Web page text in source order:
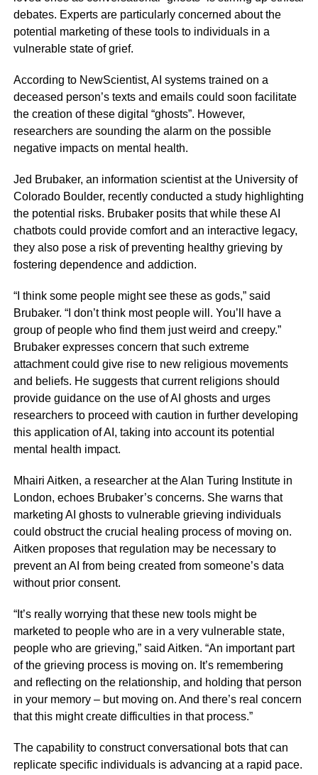
debates. Experts are particularly concerned about the
potential marketing of these tools to individuals in a
vulnerable state of grief.
According to NewScientist, AI systems trained on a
deceased person’s texts and emails could soon facilitate
the creation of these digital “ghosts”. However,
researchers are sounding the alarm on the possible
negative impacts on mental health.
Jed Brubaker, an information scientist at the University of
Colorado Boulder, recently conducted a study highlighting
the potential risks. Brubaker posits that while these AI
chatbots could provide comfort and an interactive legacy,
they also pose a risk of preventing healthy grieving by
fostering dependence and addiction.
“I think some people might see these as gods,” said
Brubaker. “I don’t think most people will. You’ll have a
group of people who find them just weird and creepy.”
Brubaker expresses concern that such extreme
attachment could give rise to new religious movements
and beliefs. He suggests that current religions should
provide guidance on the use of AI ghosts and urges
researchers to proceed with caution in further developing
this application of AI, taking into account its potential
mental health impact.
Mhairi Aitken, a researcher at the Alan Turing Institute in
London, echoes Brubaker’s concerns. She warns that
marketing AI ghosts to vulnerable grieving individuals
could obstruct the crucial healing process of moving on.
Aitken proposes that regulation may be necessary to
prevent an AI from being created from someone’s data
without prior consent.
“It’s really worrying that these new tools might be
marketed to people who are in a very vulnerable state,
people who are grieving,” said Aitken. “An important part
of the grieving process is moving on. It’s remembering
and reflecting on the relationship, and holding that person
in your memory – but moving on. And there’s real concern
that this might create difficulties in that process.”
The capability to construct conversational bots that can
replicate specific individuals is advancing at a rapid pace.